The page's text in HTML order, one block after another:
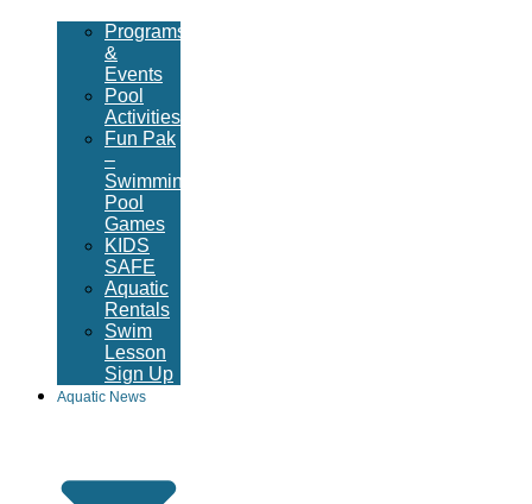
Programs
&
Events
Pool
Activities
Fun Pak
–
Swimming
Pool
Games
KIDS
SAFE
Aquatic
Rentals
Swim
Lesson
Sign Up
Aquatic News